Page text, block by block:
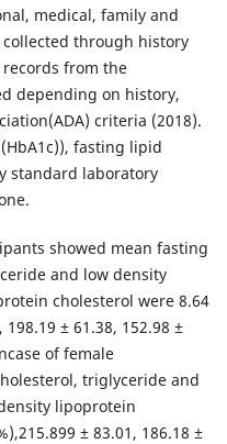
medical, family and
through history
from the
depending on history,
criteria (2018).
fasting lipid
standard laboratory
showed mean fasting
and low density
cholesterol were 8.64
± 61.38, 152.98 ±
of female
triglyceride and
lipoprotein
± 83.01, 186.18 ±